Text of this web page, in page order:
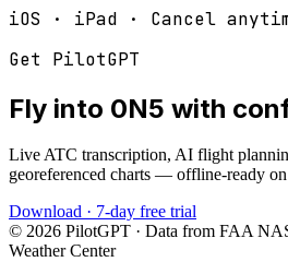
iOS · iPad · Cancel
Get PilotGPT
Fly into 0N5 with
Live ATC transcription, AI flight
georeferenced charts — offline-ready
Download · 7-day free trial
© 2026 PilotGPT · Data from FAA
Weather Center